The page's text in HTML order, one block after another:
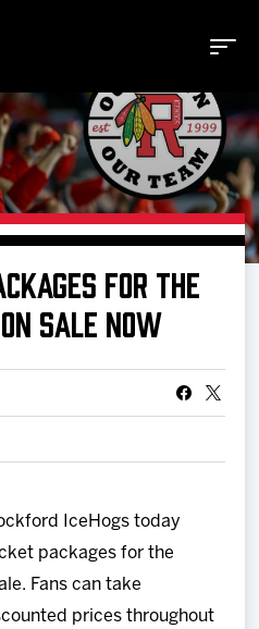
Tickets
Tickets
FOR THE
SALE NOW
IceHogs today
packages for the
Fans can take
prices throughout